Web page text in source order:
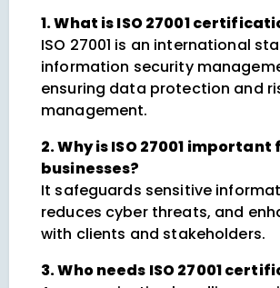
1. What is ISO 27001
ISO 27001 is an international
information security
ensuring data protection and
management.
2. Why is ISO 27001 important
businesses?
It safeguards sensitive
reduces cyber threats, and
with clients and stakeholders.
3. Who needs ISO 27001